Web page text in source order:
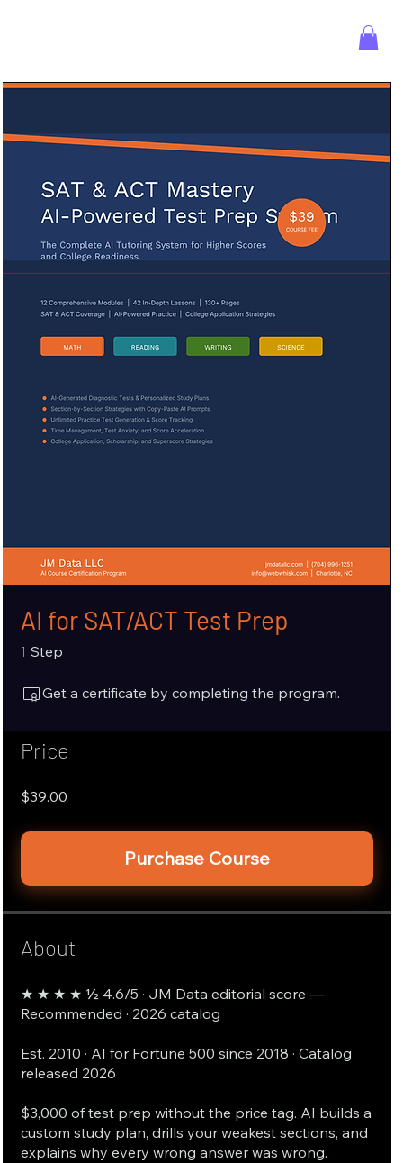
AI for SAT/ACT Test Prep
1 Step
Get a certificate by completing the program.
Price
$39.00
Purchase Course
About
★ ★ ★ ★ ½ 4.6/5 · JM Data editorial score —
Recommended · 2026 catalog
Est. 2010 · AI for Fortune 500 since 2018 · Catalog
released 2026
$3,000 of test prep without the price tag. AI builds a
custom study plan, drills your weakest sections, and
explains why every wrong answer was wrong.